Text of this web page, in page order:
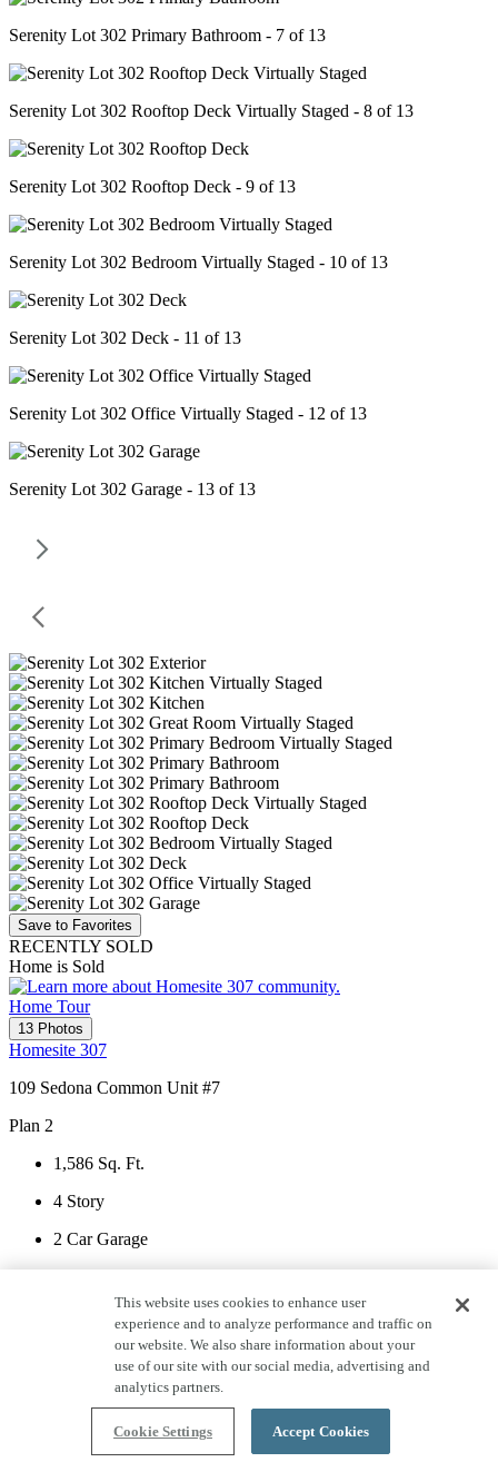
Serenity Lot 302 Primary Bathroom - 7 of 13
Serenity Lot 302 Rooftop Deck Virtually Staged - 8 of 13
Serenity Lot 302 Rooftop Deck - 9 of 13
Serenity Lot 302 Bedroom Virtually Staged - 10 of 13
Serenity Lot 302 Deck - 11 of 13
Serenity Lot 302 Office Virtually Staged - 12 of 13
Serenity Lot 302 Garage - 13 of 13
Save to Favorites
RECENTLY SOLD
Home is Sold
Home Tour
13 Photos
Homesite 307
109 Sedona Common Unit #7
Plan 2
1,586 Sq. Ft.
4 Story
2 Car Garage
Half Bath
View Home Details
This website uses cookies to enhance user
experience and to analyze performance and traffic on
our website. We also share information about your
use of our site with our social media, advertising and
analytics partners.
Cookie Settings Accept Cookies